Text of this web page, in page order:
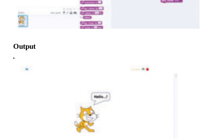
3. Click Looks in script option. Drag “say” to script